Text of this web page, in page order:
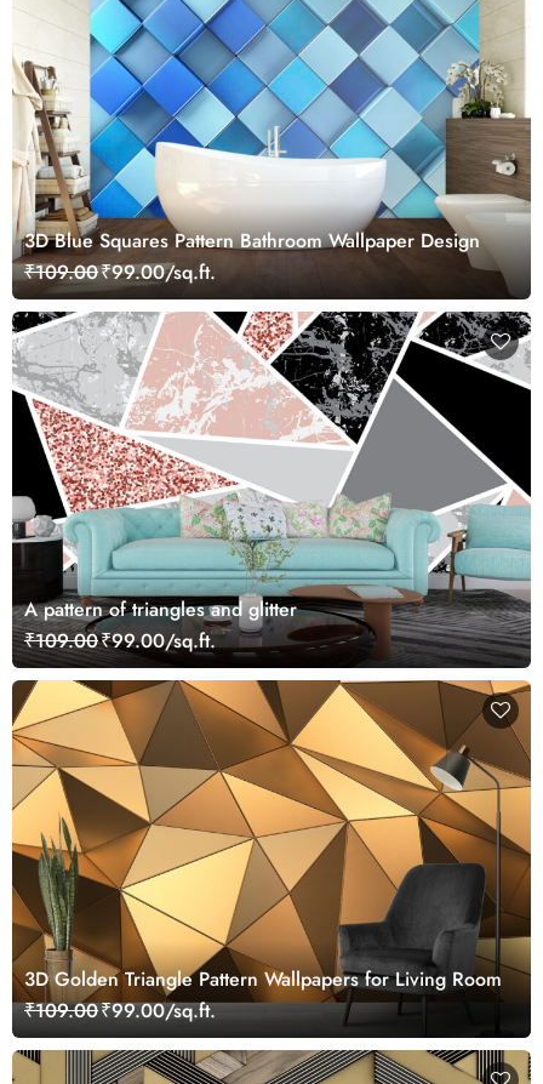
3D Blue Squares Pattern Bathroom Wallpaper Design
₹109.00₹99.00/sq.ft.
A pattern of triangles and glitter
₹109.00₹99.00/sq.ft.
3D Golden Triangle Pattern Wallpapers for Living Room
₹109.00₹99.00/sq.ft.